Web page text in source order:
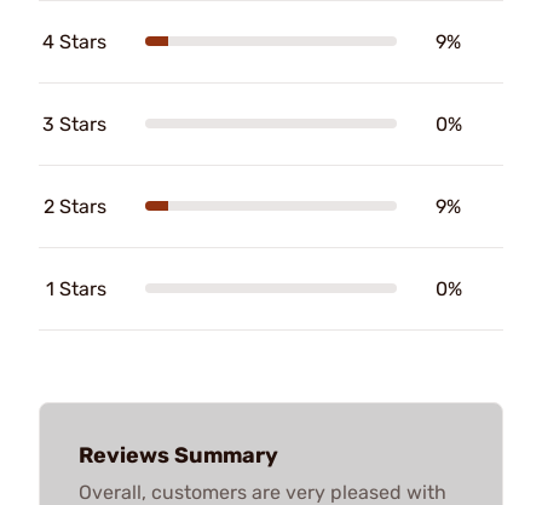
4 Stars 9%
3 Stars 0%
2 Stars 9%
1 Stars 0%
Reviews Summary
Overall, customers are very pleased with